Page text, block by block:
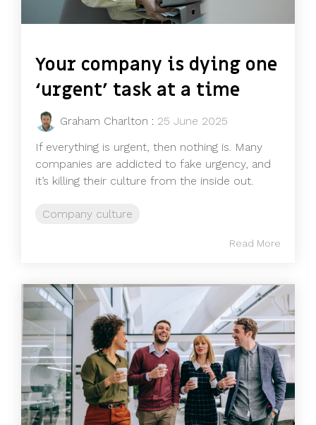
Your company is dying one
‘urgent’ task at a time
Graham Charlton : 25 June 2025
If everything is urgent, then nothing is. Many
companies are addicted to fake urgency, and
it’s killing their culture from the inside out.
Company culture
Read More